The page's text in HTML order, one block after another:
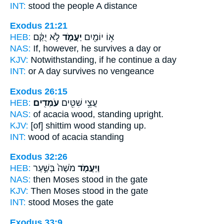
INT: stood the people A distance
Exodus 21:21
HEB:
א֥וֹ יוֹמַ֖יִם יַעֲמֹ֑ד לֹ֣א יֻקַּ֔ם
NAS: If, however, he survives a day or
KJV: Notwithstanding, if he continue a day
INT: or A day survives no vengeance
Exodus 26:15
HEB:
עֲצֵ֥י שִׁטִּ֖ים עֹמְדִֽים׃
NAS: of acacia wood, standing upright.
KJV: [of] shittim wood standing up.
INT: wood of acacia standing
Exodus 32:26
HEB:
וַיַּעֲמֹ֤ד מֹשֶׁה֙ בְּשַׁ֣עַר
NAS: then Moses stood in the gate
KJV: Then Moses stood in the gate
INT: stood Moses the gate